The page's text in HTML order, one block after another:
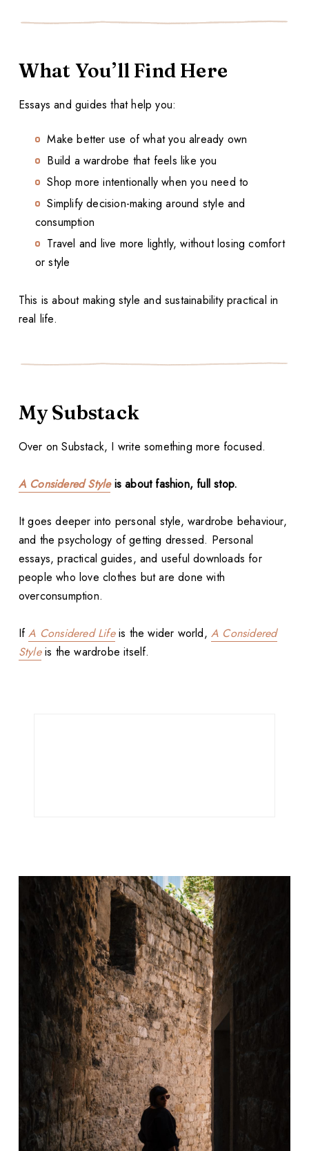
What You’ll Find Here
Essays and guides that help you:
Make better use of what you already own
Build a wardrobe that feels like you
Shop more intentionally when you need to
Simplify decision-making around style and
consumption
Travel and live more lightly, without losing comfort
or style
This is about making style and sustainability practical in
real life.
My Substack
Over on Substack, I write something more focused.
A Considered Styleis about fashion, full stop.
It goes deeper into personal style, wardrobe behaviour,
and the psychology of getting dressed. Personal
essays, practical guides, and useful downloads for
people who love clothes but are done with
overconsumption.
IfA Considered Lifeis the wider world,A Considered
Styleis the wardrobe itself.